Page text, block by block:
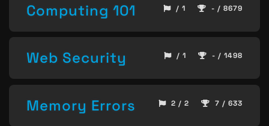
Computing 101 / 1 - / 8679
Web Security / 1 - / 1498
Memory Errors 2 / 2 7 / 633